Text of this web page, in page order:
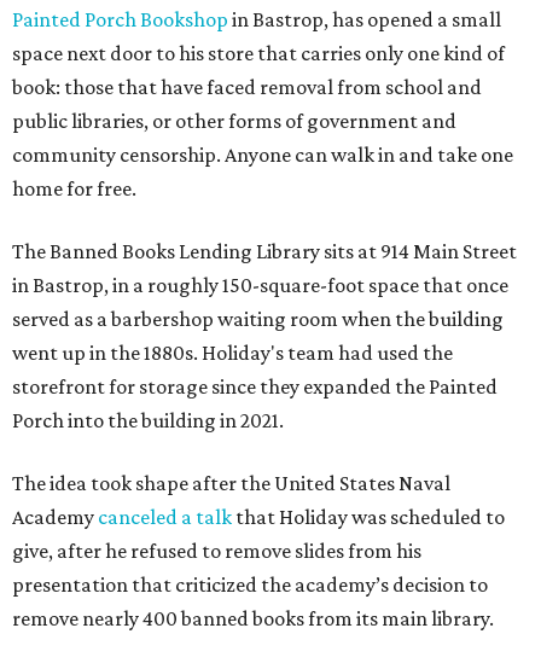
Painted Porch Bookshop in Bastrop, has opened a small
space next door to his store that carries only one kind of
book: those that have faced removal from school and
public libraries, or other forms of government and
community censorship. Anyone can walk in and take one
home for free.
The Banned Books Lending Library sits at 914 Main Street
in Bastrop, in a roughly 150-square-foot space that once
served as a barbershop waiting room when the building
went up in the 1880s. Holiday's team had used the
storefront for storage since they expanded the Painted
Porch into the building in 2021.
The idea took shape after the United States Naval
Academy canceled a talk that Holiday was scheduled to
give, after he refused to remove slides from his
presentation that criticized the academy’s decision to
remove nearly 400 banned books from its main library.